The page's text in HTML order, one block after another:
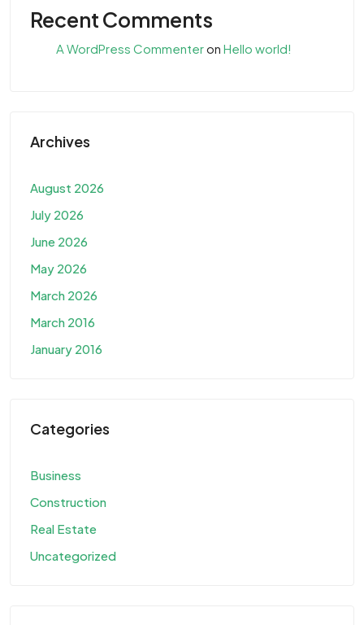
Recent Comments
A WordPress Commenteron Hello world!
Archives
August 2026
July 2026
June 2026
May 2026
March 2026
March 2016
January 2016
Categories
Business
Construction
Real Estate
Uncategorized